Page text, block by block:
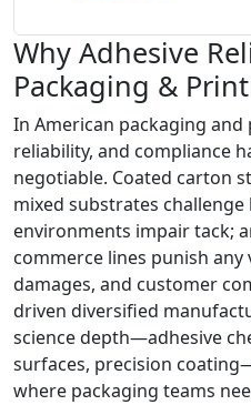
Why Adhesive
Packaging &
In American packaging
reliability, and compliance
negotiable. Coated carton
mixed substrates
environments impair tack;
commerce lines punish
damages, and customer
driven diversified
science depth—adhesive
surfaces, precision
where packaging teams